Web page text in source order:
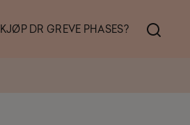
KJØP DR GREVE PHASES?